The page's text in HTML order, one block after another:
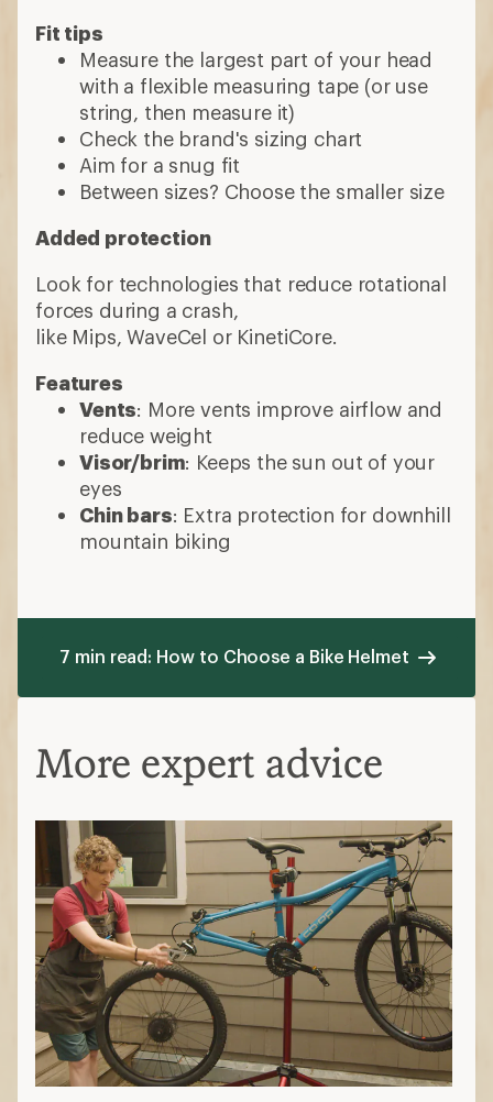
Fit tips
Measure the largest part of your head
with a flexible measuring tape (or use
string, then measure it)
Check the brand's sizing chart
Aim for a snug fit
Between sizes? Choose the smaller size
Added protection
Look for technologies that reduce rotational
forces during a crash,
like Mips, WaveCel or KinetiCore.
Features
Vents: More vents improve airflow and
reduce weight
Visor/brim: Keeps the sun out of your
eyes
Chin bars: Extra protection for downhill
mountain biking
7 min read: How to Choose a Bike Helmet
More expert advice